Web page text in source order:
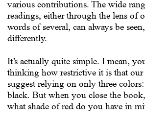
various contributions. The wide
readings, either through the lens of
words of several, can always be
differently.
It’s actually quite simple. I mean,
thinking how restrictive it is that
suggest relying on only three
black. But when you close the
what shade of red do you have in